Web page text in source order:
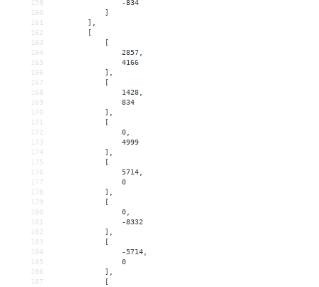
159
                -834
160
            ]
161
        ],
162
        [
163
            [
164
                2857,
165
                4166
166
            ],
167
            [
168
                1428,
169
                834
170
            ],
171
            [
172
                0,
173
                4999
174
            ],
175
            [
176
                5714,
177
                0
178
            ],
179
            [
180
                0,
181
                -8332
182
            ],
183
            [
184
                -5714,
185
                0
186
            ],
187
            [